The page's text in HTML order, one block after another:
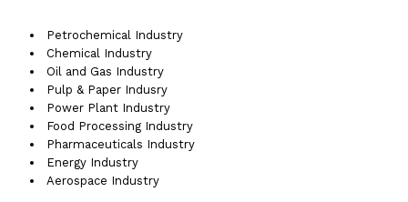
Petrochemical Industry
Chemical Industry
Oil and Gas Industry
Pulp & Paper Indusry
Power Plant Industry
Food Processing Industry
Pharmaceuticals Industry
Energy Industry
Aerospace Industry